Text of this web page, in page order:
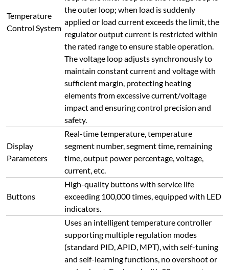
exceeding 100,000 times, equipped with LED
Uses an intelligent temperature controller
supporting multiple regulation modes
(standard PID, APID, MPT), with self-tuning
and self-learning functions, no overshoot or
undershoot. Equipped with 30-segment
program control (50-segment customizable),
enabling heating/cooling control at any
slope, supporting programmable commands
such as jump (cycle), run, pause, stop;
parameter modification is allowed during
operation. Equipped with curve fitting
intelligent adjustment algorithm to achieve
smooth temperature control curve.
30-segment program control (50-segment
customizable), configurable as: 1 curve with
30 (50) segments, 2 curves with 14 (28)
segments each, 3 curves with 9 (15)
segments each, 5 curves with 5 (9) segments
each; multiple curves can be input
simultaneously and called arbitrarily during